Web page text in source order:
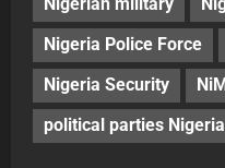
Nigeria Police Force
Nigeria Security
political parties Nigeria